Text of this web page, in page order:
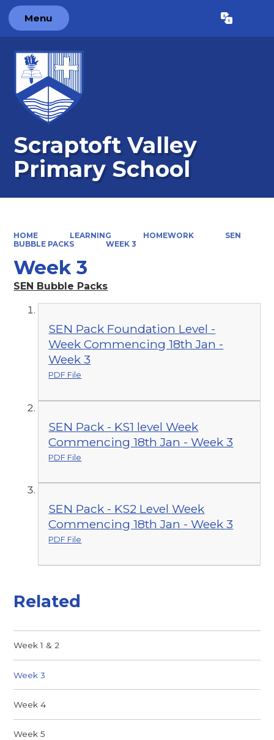
Menu Translate
Scraptoft Valley
Primary School
HOME LEARNING HOMEWORK
SEN
BUBBLE PACKS
WEEK 3
Week 3
SEN Bubble Packs
SEN Pack Foundation Level -
Week Commencing 18th Jan -
Week 3
PDF File
SEN Pack - KS1 level Week
Commencing 18th Jan - Week 3
PDF File
SEN Pack - KS2 Level Week
Commencing 18th Jan - Week 3
PDF File
Related
Week 1 & 2
Week 3
Week 4
Week 5